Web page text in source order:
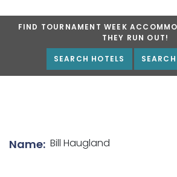
FIND TOURNAMENT WEEK
THEY RUN OUT!
SEARCH HOTELS
List of angler details
Name: Bill Haugland